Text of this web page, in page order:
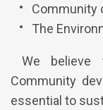
Community
The
We believe
Community
essential to